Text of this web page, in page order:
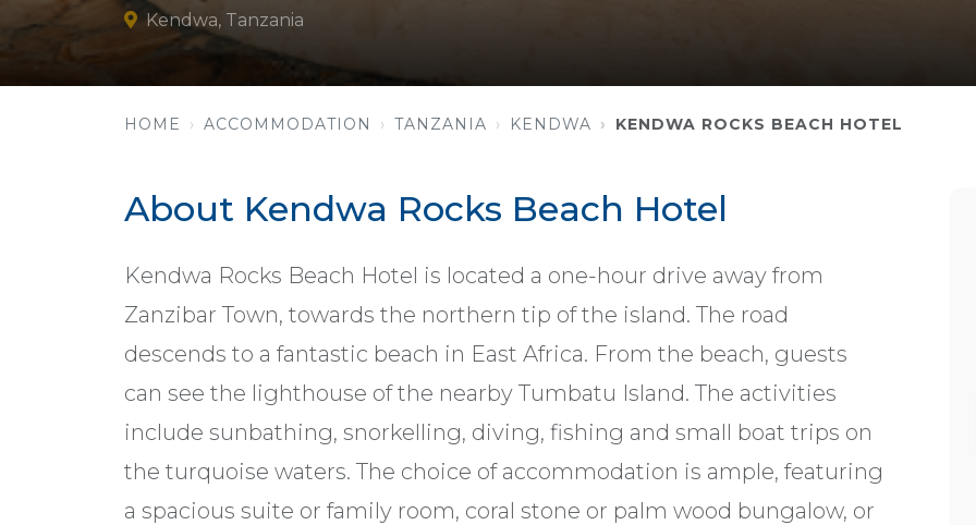
Kendwa, Tanzania
HOME ACCOMMODATION TANZANIA KENDWA KENDWA ROCKS BEACH HOTEL
About Kendwa Rocks Beach Hotel
Kendwa Rocks Beach Hotel is located a one-hour drive away from
Zanzibar Town, towards the northern tip of the island. The road
descends to a fantastic beach in East Africa. From the beach, guests
can see the lighthouse of the nearby Tumbatu Island. The activities
include sunbathing, snorkelling, diving, fishing and small boat trips on
the turquoise waters. The choice of accommodation is ample, featuring
a spacious suite or family room, coral stone or palm wood bungalow, or